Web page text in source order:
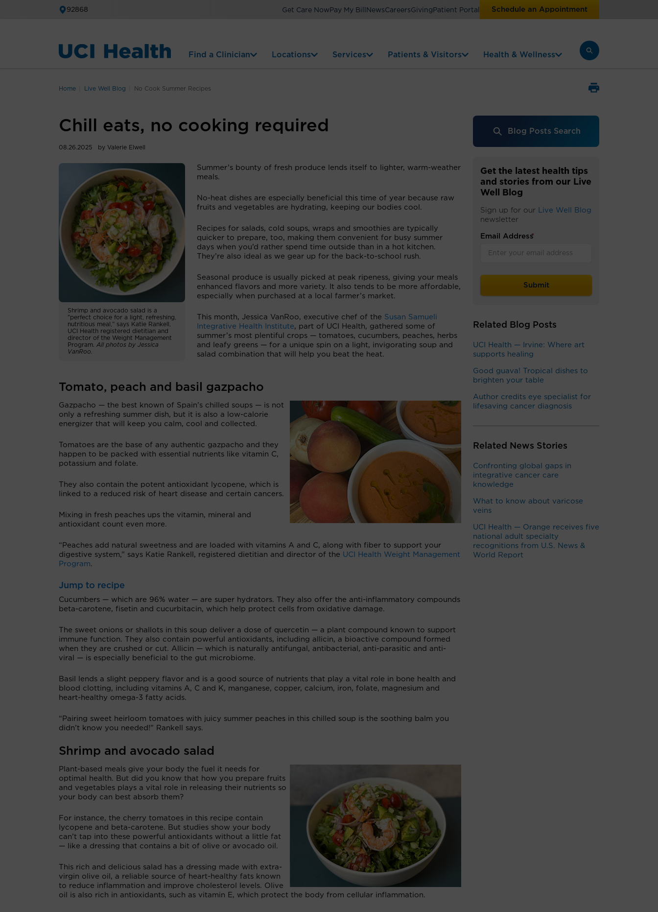
92868 Get Care Now Pay My Bill NewsCareersGiving Patient Portal Schedule an Appointment
Find a Clinician Locations Services Patients & Visitors Health & Wellness
Home Live Well Blog No Cook Summer Recipes
Chill eats, no cooking required
08.26.2025 by Valerie Elwell
Shrimp and avocado salad is a
"perfect choice for a light, refreshing,
nutritious meal,” says Katie Rankell,
UCI Health registered dietitian and
director of the Weight Management
Program. All photos by Jessica
VanRoo.
Summer’s bounty of fresh produce lends itself to lighter, warm-weather
meals.
No-heat dishes are especially beneficial this time of year because raw
fruits and vegetables are hydrating, keeping our bodies cool.
Recipes for salads, cold soups, wraps and smoothies are typically
quicker to prepare, too, making them convenient for busy summer
days when you’d rather spend time outside than in a hot kitchen.
They’re also ideal as we gear up for the back-to-school rush.
Seasonal produce is usually picked at peak ripeness, giving your meals
enhanced flavors and more variety. It also tends to be more affordable,
especially when purchased at a local farmer’s market.
This month, Jessica VanRoo, executive chef of the Susan Samueli
Integrative Health Institute, part of UCI Health, gathered some of
summer’s most plentiful crops — tomatoes, cucumbers, peaches, herbs
and leafy greens — for a unique spin on a light, invigorating soup and
salad combination that will help you beat the heat.
Tomato, peach and basil gazpacho
Gazpacho — the best known of Spain’s chilled soups — is not
only a refreshing summer dish, but it is also a low-calorie
energizer that will keep you calm, cool and collected.
Tomatoes are the base of any authentic gazpacho and they
happen to be packed with essential nutrients like vitamin C,
potassium and folate.
They also contain the potent antioxidant lycopene, which is
linked to a reduced risk of heart disease and certain cancers.
Mixing in fresh peaches ups the vitamin, mineral and
antioxidant count even more.
“Peaches add natural sweetness and are loaded with vitamins A and C, along with fiber to support your
digestive system,” says Katie Rankell, registered dietitian and director of the UCI Health Weight Management
Program.
Jump to recipe
Cucumbers — which are 96% water — are super hydrators. They also offer the anti-inflammatory compounds
beta-carotene, fisetin and cucurbitacin, which help protect cells from oxidative damage.
The sweet onions or shallots in this soup deliver a dose of quercetin — a plant compound known to support
immune function. They also contain powerful antioxidants, including allicin, a bioactive compound formed
when they are crushed or cut. Allicin — which is naturally antifungal, antibacterial, anti-parasitic and anti-
viral — is especially beneficial to the gut microbiome.
Basil lends a slight peppery flavor and is a good source of nutrients that play a vital role in bone health and
blood clotting, including vitamins A, C and K, manganese, copper, calcium, iron, folate, magnesium and
heart-healthy omega-3 fatty acids.
“Pairing sweet heirloom tomatoes with juicy summer peaches in this chilled soup is the soothing balm you
didn’t know you needed!” Rankell says.
Shrimp and avocado salad
Plant-based meals give your body the fuel it needs for
optimal health. But did you know that how you prepare fruits
and vegetables plays a vital role in releasing their nutrients so
your body can best absorb them?
For instance, the cherry tomatoes in this recipe contain
lycopene and beta-carotene. But studies show your body
can’t tap into these powerful antioxidants without a little fat
— like a dressing that contains a bit of olive or avocado oil.
This rich and delicious salad has a dressing made with extra-
virgin olive oil, a reliable source of heart-healthy fats known
to reduce inflammation and improve cholesterol levels. Olive
oil is also rich in antioxidants, such as vitamin E, which protect the body from cellular inflammation.
Blog Posts Search
Get the latest health tips
and stories from our Live
Well Blog
Sign up for our Live Well Blog
newsletter
Email Address
*
Related Blog Posts
UCI Health — Irvine: Where art
supports healing
Good guava! Tropical dishes to
brighten your table
Author credits eye specialist for
lifesaving cancer diagnosis
Related News Stories
Confronting global gaps in
integrative cancer care
knowledge
What to know about varicose
veins
UCI Health — Orange receives five
national adult specialty
recognitions from U.S. News &
World Report